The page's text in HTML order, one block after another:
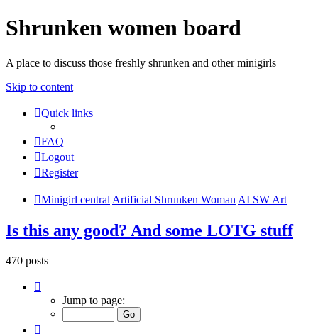
Shrunken women board
A place to discuss those freshly shrunken and other minigirls
Skip to content
Quick links
FAQ
Logout
Register
Minigirl central Artificial Shrunken Woman AI SW Art
Is this any good? And some LOTG stuff
470 posts
Jump to page: